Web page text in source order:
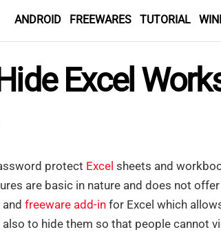
ANDROID FREEWARES TUTORIAL
Excel
protect Excel sheets and
are basic in nature and does not offer
freeware add-in for Excel which
to hide them so that people cannot